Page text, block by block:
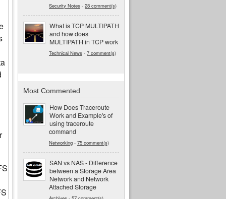
Security Notes - 28 comment(s)
What is TCP MULTIPATH
and how does
MULTIPATH in TCP work
Technical News - 7 comment(s)
Most Commented
How Does Traceroute
Work and Example's of
using traceroute
command
Networking - 75 comment(s)
SAN vs NAS - Difference
between a Storage Area
Network and Network
Attached Storage